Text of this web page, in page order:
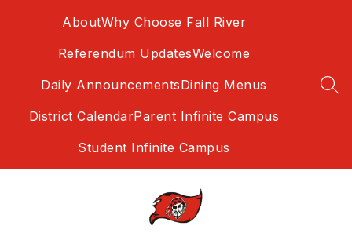
AboutWhy Choose Fall River
Referendum UpdatesWelcome
Daily AnnouncementsDining Menus
District CalendarParent Infinite Campus
Student Infinite Campus